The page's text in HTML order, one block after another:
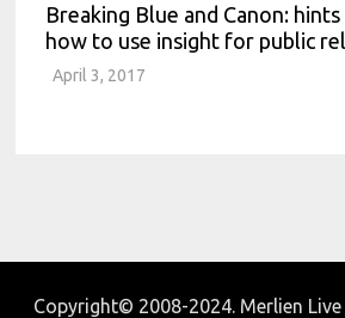
Breaking Blue and Canon:
how to use insight for public
April 3, 2017
Copyright© 2008-2024. Merlien Live